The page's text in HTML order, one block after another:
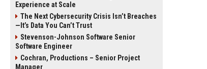
Experience at Scale
The Next Cybersecurity Crisis Isn’t Breaches
—It’s Data You Can’t Trust
Stevenson-Johnson Software Senior
Software Engineer
Cochran, Productions – Senior Project
Manager